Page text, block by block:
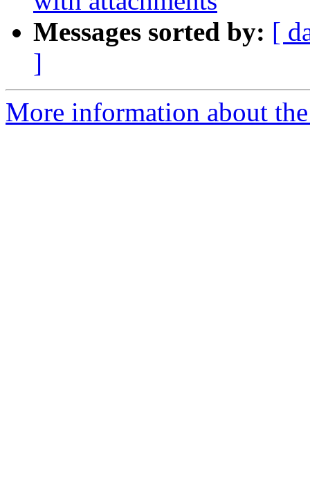
Messages sorted by: [
]
More information about